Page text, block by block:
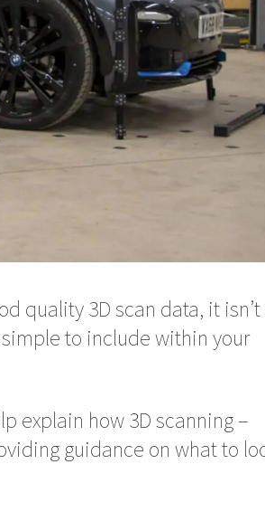
quality 3D scan data, it isn’t
to include within your
explain how 3D scanning –
guidance on what to